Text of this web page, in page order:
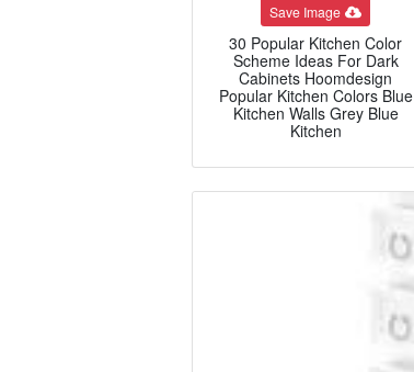
Save Image
30 Popular Kitchen Color
Scheme Ideas For Dark
Cabinets Hoomdesign
Popular Kitchen Colors Blue
Kitchen Walls Grey Blue
Kitchen